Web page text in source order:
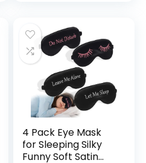
Resistant, Summer
Party Gifts for
Women Girls
4 Pack Eye Mask
for Sleeping Silky
Funny Soft Satin